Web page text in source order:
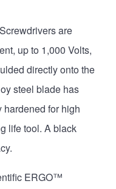
are
up to 1,000 Volts,
directly onto the
steel blade has
for high
life tool. A black
ERGO™